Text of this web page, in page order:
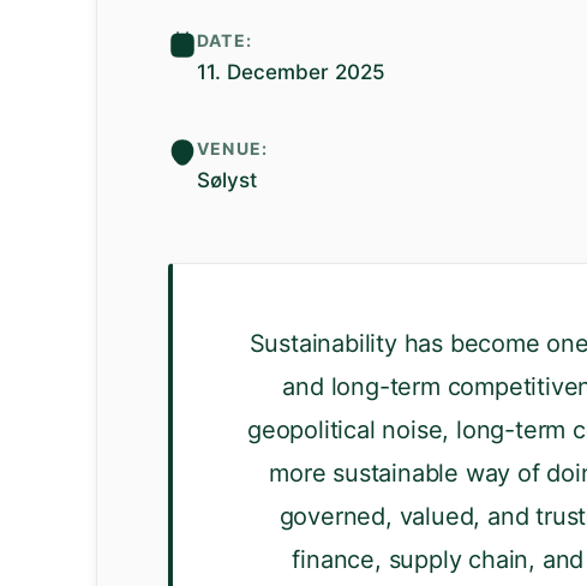
DATE:
11. December 2025
VENUE:
Sølyst
Sustainability has become
and long-term
geopolitical noise, long-term
more sustainable way of
governed, valued, and
finance, supply chain,